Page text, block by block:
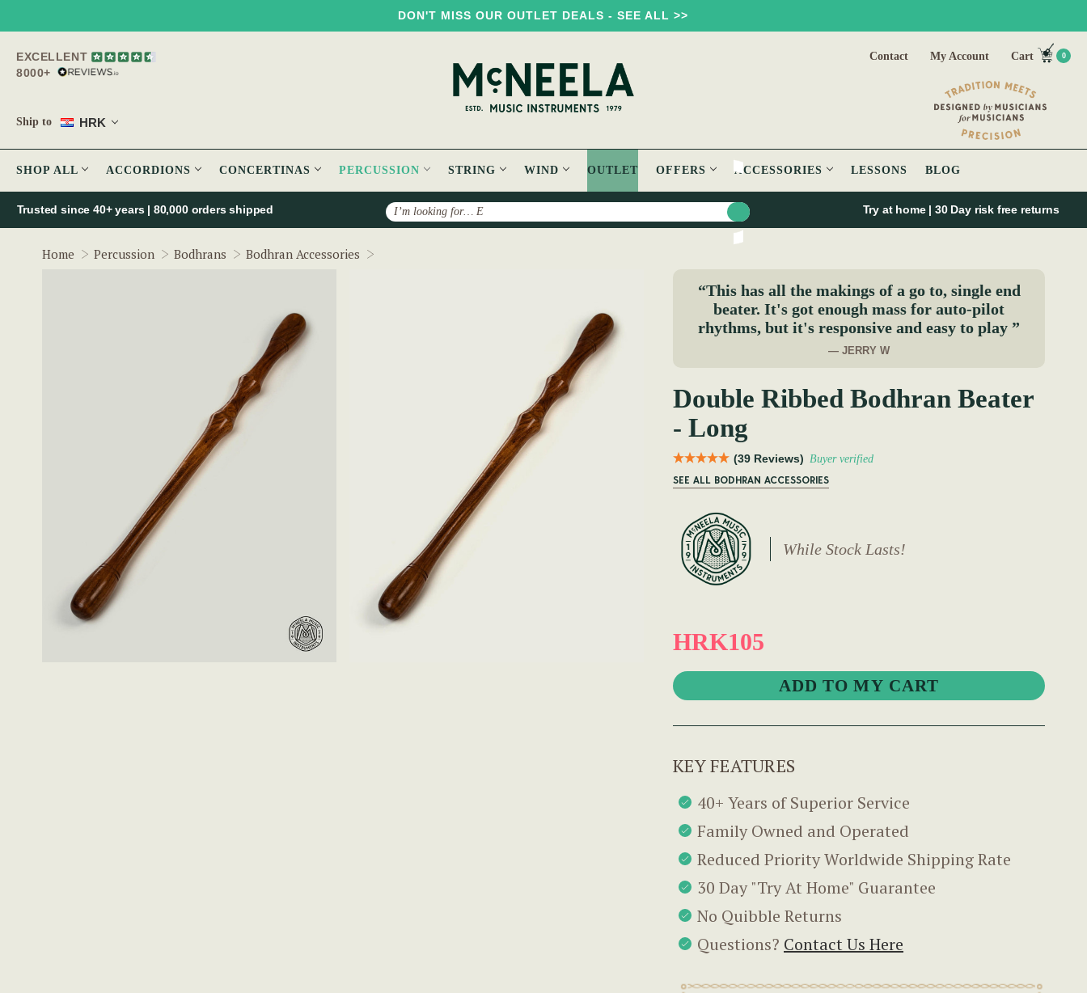
DON'T MISS OUR OUTLET DEALS - SEE ALL >>
EXCELLENT
8000+
Ship to HRK
Contact My Account Cart 0
SHOP ALL ACCORDIONS CONCERTINAS PERCUSSION STRING WIND OUTLET OFFERS ACCESSORIES LESSONS BLOG
Search
Trusted since 40+ years | 80,000 orders shipped Try at home | 30 Day risk free returns
Home Percussion Bodhrans Bodhran Accessories
“This has all the makings of a go to, single end
beater. It's got enough mass for auto-pilot
rhythms, but it's responsive and easy to play ”
— JERRY W
Double Ribbed Bodhran Beater
- Long
(39 Reviews) Buyer verified
SEE ALL BODHRAN ACCESSORIES
While Stock Lasts!
HRK105
KEY FEATURES
40+ Years of Superior Service
Family Owned and Operated
Reduced Priority Worldwide Shipping Rate
30 Day "Try At Home" Guarantee
No Quibble Returns
Questions? Contact Us Here